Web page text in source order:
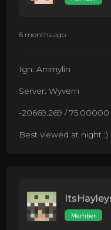
6 months ago
Ign: Ammylin
Server: Wyvern
-20669.269 / 75.00000
Best viewed at night :)
Member